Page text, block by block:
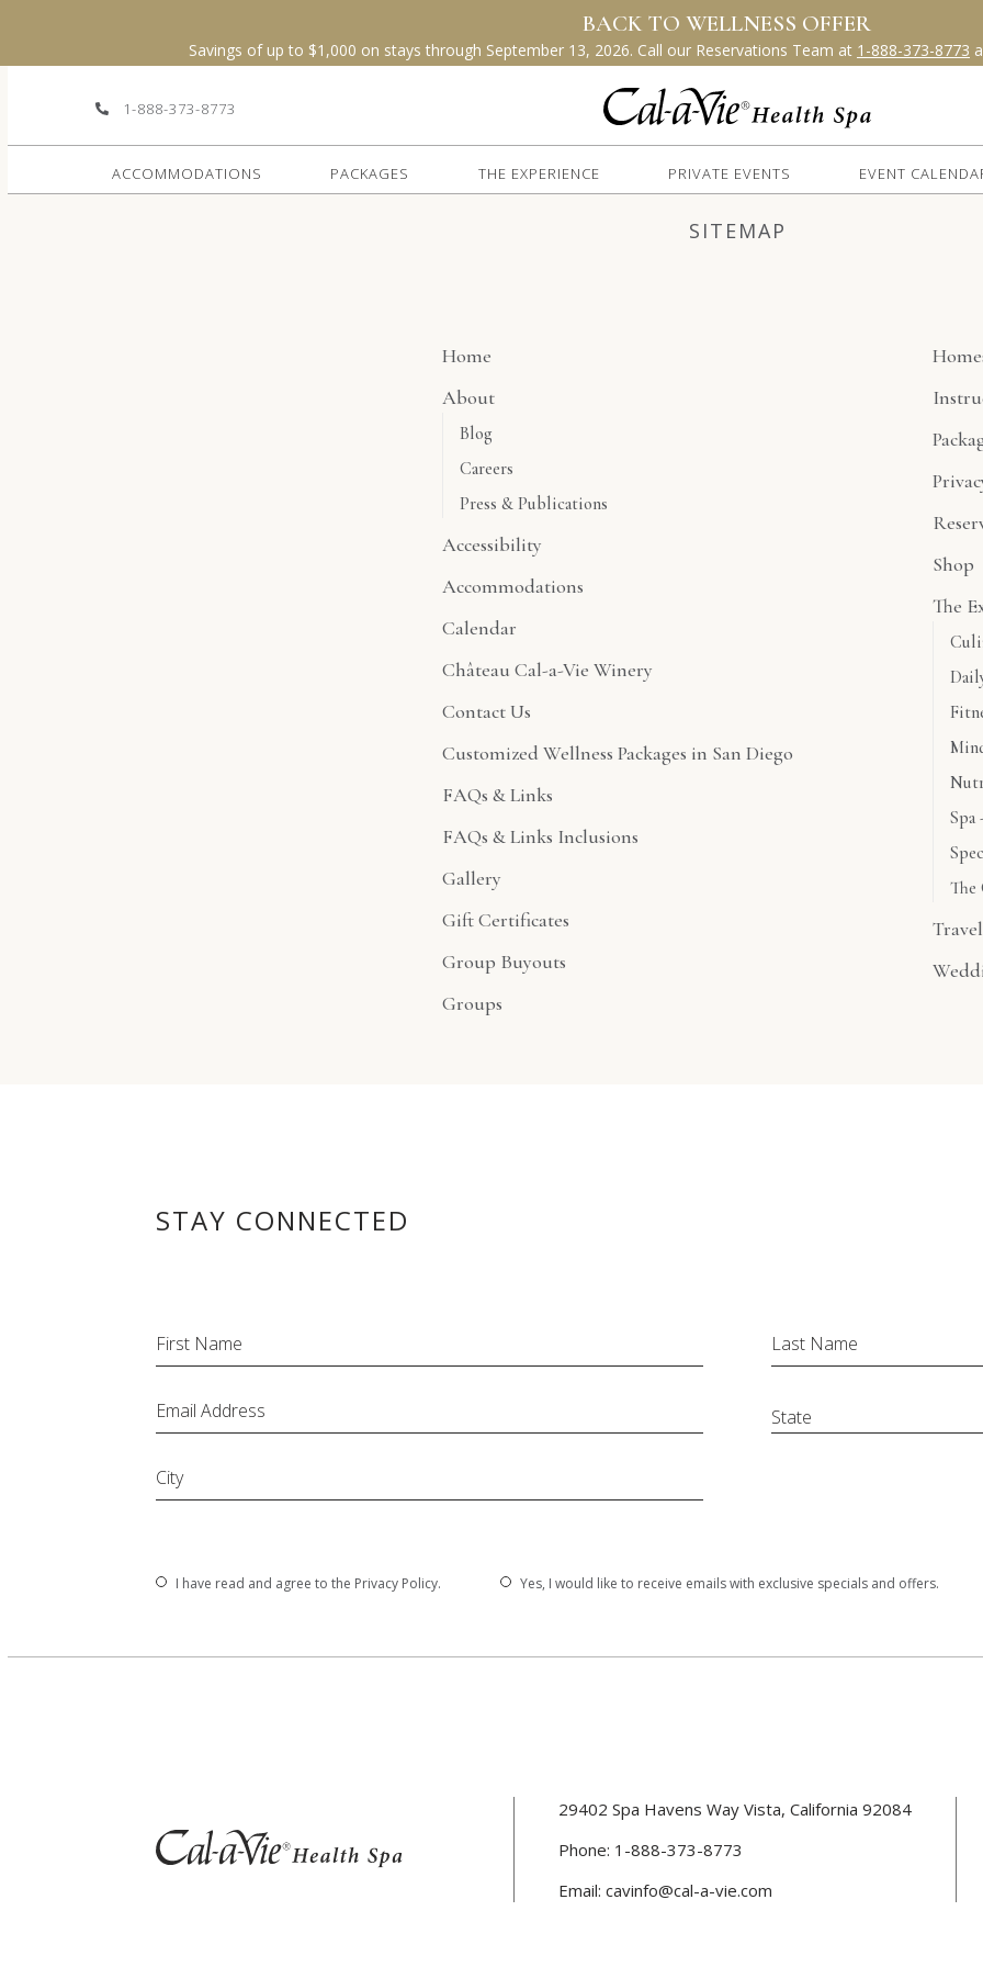
1-888-373-8773
ACCOMMODATIONS PACKAGES THE EXPERIENCE PRIVATE EVENTS EVENT
SITEMAP
Home
About
Blog
Careers
Press & Publications
Accessibility
Accommodations
Calendar
Château Cal-a-Vie Winery
Contact Us
Customized Wellness Packages in San Diego
FAQs & Links
FAQs & Links Inclusions
Gallery
Gift Certificates
Group Buyouts
Groups
Shop
The
Spa
The
STAY CONNECTED
Hidden
First Name Last Name
Email Address
City
I have read and agree to the Privacy Policy. Yes, I would like to receive emails with exclusive specials and offers.
29402 Spa Havens Way Vista, California 92084
Phone: 1-888-373-8773
Email: cavinfo@cal-a-vie.com